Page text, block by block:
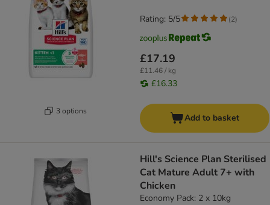
3 options
£17.19
£11.46 / kg
£16.33
Rating: 5/5 (2)
Add to basket
Hill's Science Plan Sterilised
Cat Mature Adult 7+ with
Chicken
Economy Pack: 2 x 10kg